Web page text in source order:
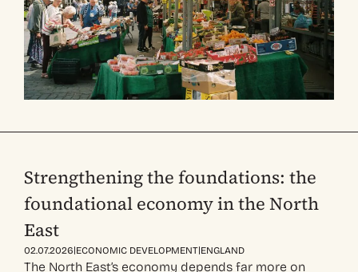
Strengthening the foundations: the
foundational economy in the North
East
02.07.2026|ECONOMIC DEVELOPMENT|ENGLAND
The North East’s economy depends far more on